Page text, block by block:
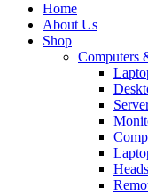
Home
About Us
Shop
Computers